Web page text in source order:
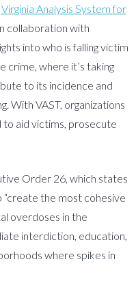
Virginia Analysis System for
collaboration with
into who is falling victim
crime, where it’s taking
to its incidence and
With VAST, organizations
aid victims, prosecute
Order 26, which states
the most cohesive
overdoses in the
interdiction, education,
where spikes in